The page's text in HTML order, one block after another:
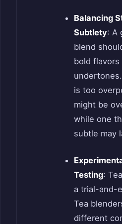
Balancing
Subtlety: A
blend
bold
is too
might be
while one
subtle may
Testing:
a trial-and-
Tea
different